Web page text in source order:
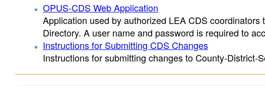
OPUS-CDS Web Application
Application used by authorized LEA CDS
Directory. A user name and password is required to
Instructions for Submitting CDS Changes
Instructions for submitting changes to County-District-